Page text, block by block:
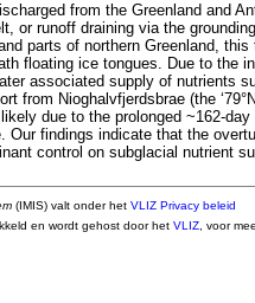
from the Greenland and
or runoff draining via the
parts of northern Greenland,
floating ice tongues. Due to the
associated supply of nutrients
from Nioghalvfjerdsbrae (the
due to the prolonged ~162-
Our findings indicate that the
control on subglacial nutrient
(IMIS) valt onder het VLIZ Privacy beleid
en wordt gehost door het VLIZ , voor